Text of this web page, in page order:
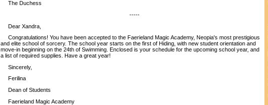
The Duchess
-----
Dear Xandra,
Congratulations! You have been accepted to the Faerieland Magic Academy, Neopia's most prestigious
and elite school of sorcery. The school year starts on the first of Hiding, with new student orientation and
move-in beginning on the 24th of Swimming. Enclosed is your schedule for the upcoming school year, and
a list of required supplies. Have a great year!
Sincerely,
Ferilina
Dean of Students
Faerieland Magic Academy